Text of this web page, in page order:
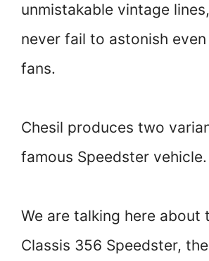
unmistakable vintage
never fail to astonish
fans.
Chesil produces two
famous Speedster vehicle.
We are talking here about
Classis 356 Speedster,